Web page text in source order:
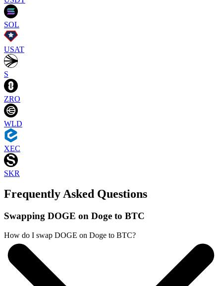
SOL
USAT
S
ZRO
WLD
XEC
SKR
Frequently Asked Questions
Swapping DOGE on Doge to BTC
How do I swap DOGE on Doge to BTC?